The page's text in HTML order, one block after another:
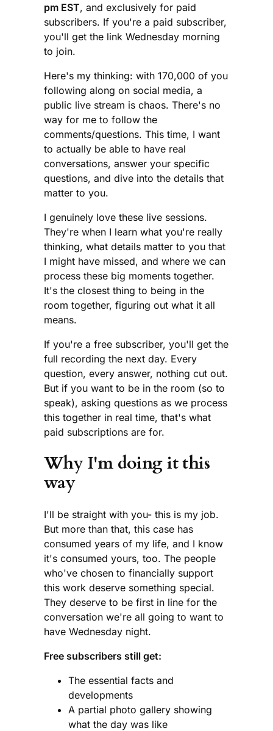
pm EST, and exclusively for paid
subscribers. If you're a paid subscriber,
you'll get the link Wednesday morning
to join.
Here's my thinking: with 170,000 of you
following along on social media, a
public live stream is chaos. There's no
way for me to follow the
comments/questions. This time, I want
to actually be able to have real
conversations, answer your specific
questions, and dive into the details that
matter to you.
I genuinely love these live sessions.
They're when I learn what you're really
thinking, what details matter to you that
I might have missed, and where we can
process these big moments together.
It's the closest thing to being in the
room together, figuring out what it all
means.
If you're a free subscriber, you'll get the
full recording the next day. Every
question, every answer, nothing cut out.
But if you want to be in the room (so to
speak), asking questions as we process
this together in real time, that's what
paid subscriptions are for.
Why I'm doing it this
way
I'll be straight with you- this is my job.
But more than that, this case has
consumed years of my life, and I know
it's consumed yours, too. The people
who've chosen to financially support
this work deserve something special.
They deserve to be first in line for the
conversation we're all going to want to
have Wednesday night.
Free subscribers still get:
The essential facts and
developments
A partial photo gallery showing
what the day was like